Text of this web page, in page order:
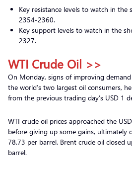
Key resistance levels to watch in
2354-2360.
Key support levels to watch in the
2327.
WTI Crude Oil >>
On Monday, signs of improving
the world’s two largest oil consumers,
from the previous trading day’s USD 1
WTI crude oil prices approached the
before giving up some gains, ultimately
78.73 per barrel. Brent crude oil closed
barrel.